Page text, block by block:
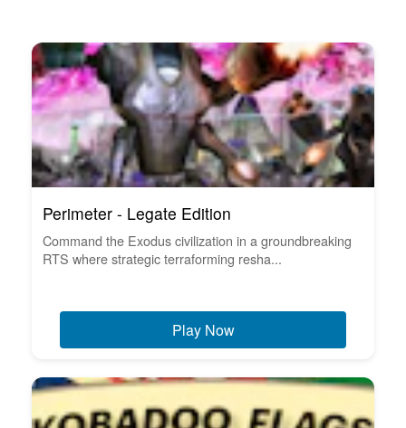
Perimeter - Legate Edition
Command the Exodus civilization in a groundbreaking
RTS where strategic terraforming resha...
Play Now